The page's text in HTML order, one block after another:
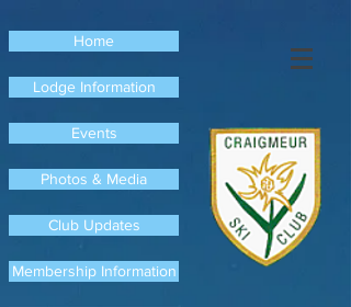
Home
Lodge Information
Events
Photos & Media
Club Updates
Membership Information